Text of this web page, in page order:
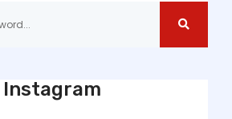
Instagram